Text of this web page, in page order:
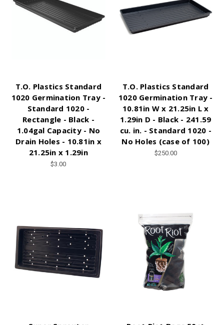
T.O. Plastics Standard
1020 Germination Tray -
Standard 1020 -
Rectangle - Black -
1.04gal Capacity - No
Drain Holes - 10.81in x
21.25in x 1.29in
$3.00
T.O. Plastics Standard
1020 Germination Tray -
10.81in W x 21.25in L x
1.29in D - Black - 241.59
cu. in. - Standard 1020 -
No Holes (case of 100)
$250.00